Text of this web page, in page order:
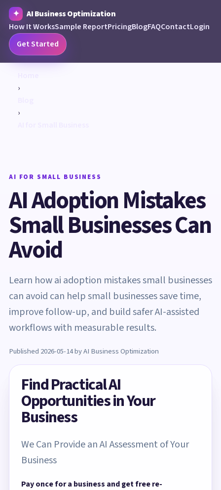
AI Business Optimization
How It WorksSample ReportPricingBlogFAQContactLogin
Get Started
›
›
AI FOR SMALL BUSINESS
AI Adoption Mistakes
Small Businesses Can
Avoid
Learn how ai adoption mistakes small businesses
can avoid can help small businesses save time,
improve follow-up, and build safer AI-assisted
workflows with measurable results.
Published 2026-05-14 by AI Business Optimization
Find Practical AI
Opportunities in Your
Business
We Can Provide an AI Assessment of Your
Business
Pay once for a business and get free re-